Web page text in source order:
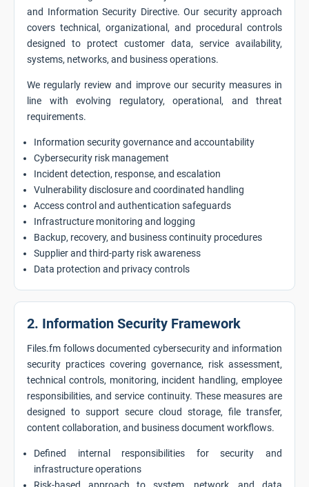
and Information Security Directive. Our security approach
covers technical, organizational, and procedural controls
designed to protect customer data, service availability,
systems, networks, and business operations.
We regularly review and improve our security measures in
line with evolving regulatory, operational, and threat
requirements.
Information security governance and accountability
Cybersecurity risk management
Incident detection, response, and escalation
Vulnerability disclosure and coordinated handling
Access control and authentication safeguards
Infrastructure monitoring and logging
Backup, recovery, and business continuity procedures
Supplier and third-party risk awareness
Data protection and privacy controls
2. Information Security Framework
Files.fm follows documented cybersecurity and information
security practices covering governance, risk assessment,
technical controls, monitoring, incident handling, employee
responsibilities, and service continuity. These measures are
designed to support secure cloud storage, file transfer,
content collaboration, and business document workflows.
Defined internal responsibilities for security and
infrastructure operations